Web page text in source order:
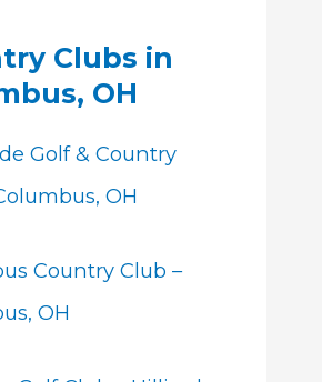
Clubs in
OH
Golf & Country
OH
Country Club –
OH